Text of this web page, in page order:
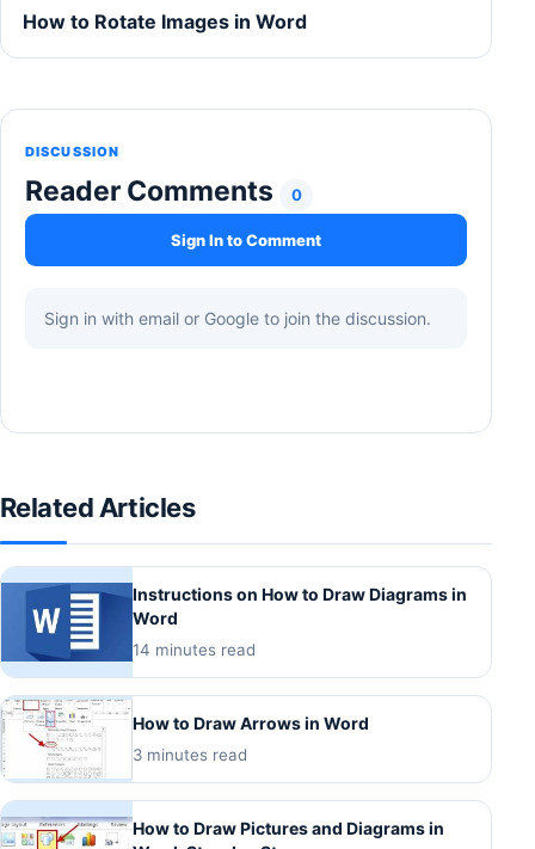
How to Rotate Images in Word
DISCUSSION
Reader Comments 0
Sign In to Comment
Sign in with email or Google to join the discussion.
Related Articles
Instructions on How to Draw Diagrams in
Word
14 minutes read
How to Draw Arrows in Word
3 minutes read
How to Draw Pictures and Diagrams in